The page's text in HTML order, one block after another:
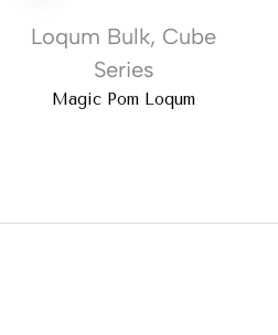
Loqum Bulk, Cube
Series
Magic Pom Loqum